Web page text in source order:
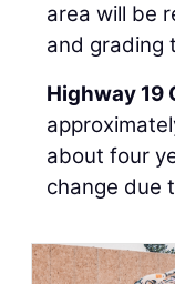
area will be
and grading
Highway 19
about four
change due